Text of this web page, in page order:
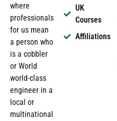
where
professionals
for us mean
a person who
is a cobbler
or World
world-class
engineer in a
local or
multinational
UK
Courses
Affiliations